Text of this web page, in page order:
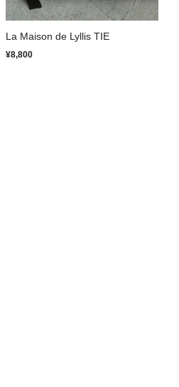
La Maison de Lyllis TIE
¥8,800